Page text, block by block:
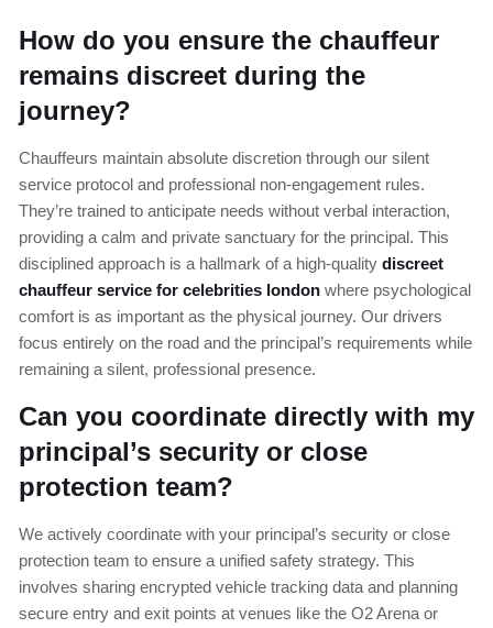
How do you ensure the chauffeur
remains discreet during the
journey?
Chauffeurs maintain absolute discretion through our silent
service protocol and professional non-engagement rules.
They’re trained to anticipate needs without verbal interaction,
providing a calm and private sanctuary for the principal. This
disciplined approach is a hallmark of a high-quality discreet
chauffeur service for celebrities london where psychological
comfort is as important as the physical journey. Our drivers
focus entirely on the road and the principal’s requirements while
remaining a silent, professional presence.
Can you coordinate directly with my
principal’s security or close
protection team?
We actively coordinate with your principal’s security or close
protection team to ensure a unified safety strategy. This
involves sharing encrypted vehicle tracking data and planning
secure entry and exit points at venues like the O2 Arena or